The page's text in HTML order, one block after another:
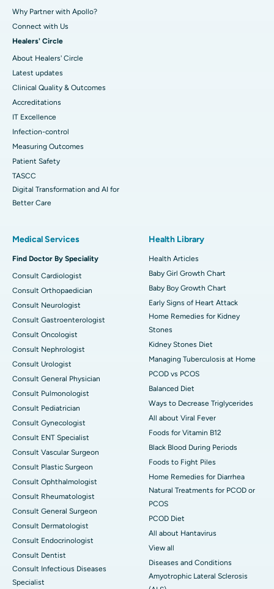
Why Partner with Apollo?
Connect with Us
Healers' Circle
About Healers' Circle
Latest updates
Clinical Quality & Outcomes
Accreditations
IT Excellence
Infection-control
Measuring Outcomes
Patient Safety
TASCC
Digital Transformation and AI for
Better Care
Medical Services
Find Doctor By Speciality
Consult Cardiologist
Consult Orthopaedician
Consult Neurologist
Consult Gastroenterologist
Consult Oncologist
Consult Nephrologist
Consult Urologist
Consult General Physician
Consult Pulmonologist
Consult Pediatrician
Consult Gynecologist
Consult ENT Specialist
Consult Vascular Surgeon
Consult Plastic Surgeon
Consult Ophthalmologist
Consult Rheumatologist
Consult General Surgeon
Consult Dermatologist
Consult Endocrinologist
Consult Dentist
Consult Infectious Diseases
Specialist
Health Library
Health Articles
Baby Girl Growth Chart
Baby Boy Growth Chart
Early Signs of Heart Attack
Home Remedies for Kidney
Stones
Kidney Stones Diet
Managing Tuberculosis at Home
PCOD vs PCOS
Balanced Diet
Ways to Decrease Triglycerides
All about Viral Fever
Foods for Vitamin B12
Black Blood During Periods
Foods to Fight Piles
Home Remedies for Diarrhea
Natural Treatments for PCOD or
PCOS
PCOD Diet
All about Hantavirus
View all
Diseases and Conditions
Amyotrophic Lateral Sclerosis